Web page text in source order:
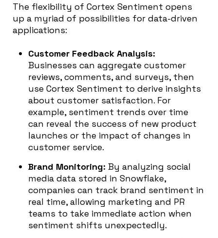
The flexibility of Cortex Sentiment opens
up a myriad of possibilities for data-driven
applications:
Customer Feedback Analysis:
Businesses can aggregate customer
reviews, comments, and surveys, then
use Cortex Sentiment to derive insights
about customer satisfaction. For
example, sentiment trends over time
can reveal the success of new product
launches or the impact of changes in
customer service.
Brand Monitoring: By analyzing social
media data stored in Snowflake,
companies can track brand sentiment in
real time, allowing marketing and PR
teams to take immediate action when
sentiment shifts unexpectedly.